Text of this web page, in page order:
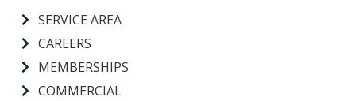
SERVICE AREA
CAREERS
MEMBERSHIPS
COMMERCIAL